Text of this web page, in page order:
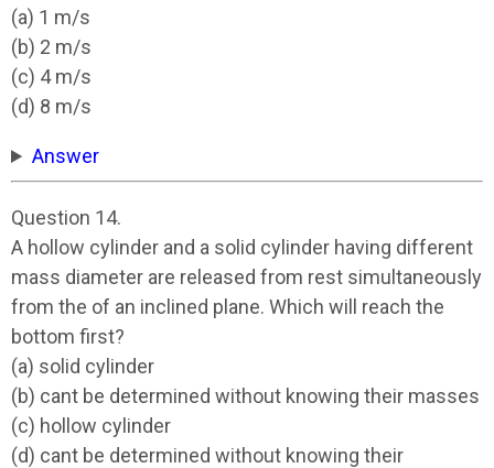
(a) 1 m/s
(b) 2 m/s
(c) 4 m/s
(d) 8 m/s
Answer
Question 14.
A hollow cylinder and a solid cylinder having different
mass diameter are released from rest simultaneously
from the of an inclined plane. Which will reach the
bottom first?
(a) solid cylinder
(b) cant be determined without knowing their masses
(c) hollow cylinder
(d) cant be determined without knowing their